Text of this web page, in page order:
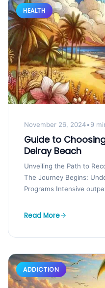
HEALTH
November 26, 2024•9
Guide to
Delray Beach
Unveiling the Path to
The Journey Begins:
Programs Intensive
Read More
ADDICTION